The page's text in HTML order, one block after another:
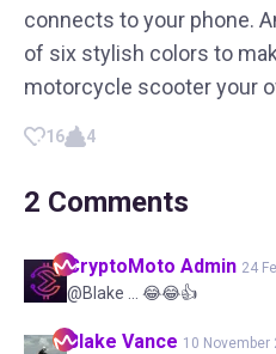
connects to your phone.
of six stylish colors to
motorcycle scooter your
16 4
2 Comments
CryptoMoto Admin 24
@Blake ... 😂😂👍
Blake Vance 10 November